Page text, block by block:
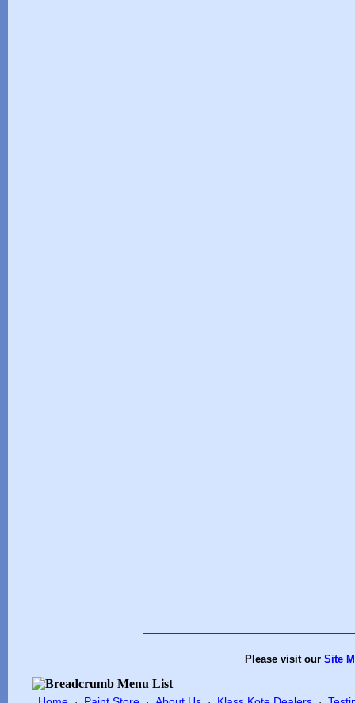
Please visit our Site